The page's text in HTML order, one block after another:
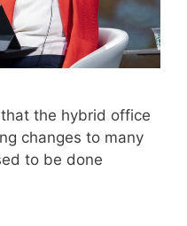
the hybrid office
changes to many
to be done